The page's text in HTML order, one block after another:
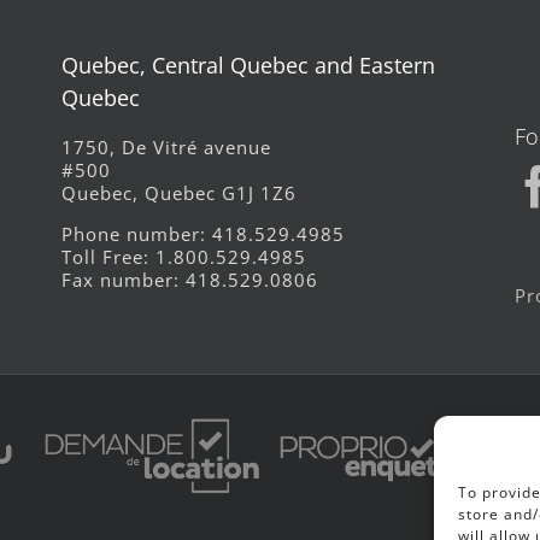
To
store
will allow
Quebec, Central Quebec and Eastern
Quebec
1750, De Vitré avenue
#500
Quebec, Quebec G1J 1Z6
Phone number: 418.529.4985
Toll Free: 1.800.529.4985
Fax number: 418.529.0806